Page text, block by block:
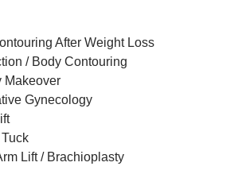
After Weight Loss
/ Body Contouring
Makeover
Gynecology
Lift / Brachioplasty